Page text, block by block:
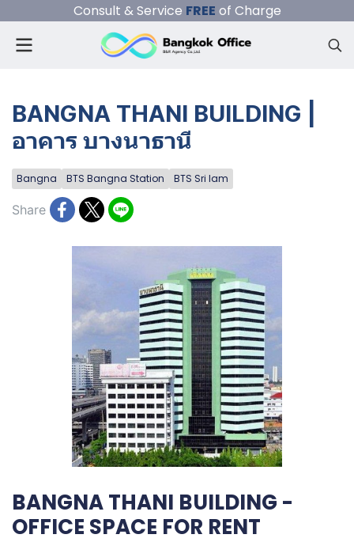
Consult & Service FREE of Charge
BANGNA THANI BUILDING |
อาคาร บางนาธานี
Bangna BTS Bangna Station BTS Sri Iam
Share
BANGNA THANI BUILDING -
OFFICE SPACE FOR RENT